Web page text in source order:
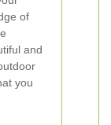
of
and
you